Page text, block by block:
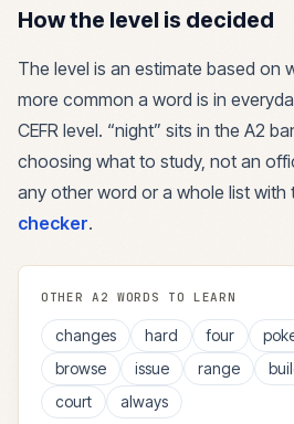
How the level is decided
The level is an estimate based on
more common a word is in
CEFR level. “night” sits in the A2
choosing what to study, not an
any other word or a whole list with
checker.
OTHER A2 WORDS TO LEARN
changes hard four
browse
issue range
court
always